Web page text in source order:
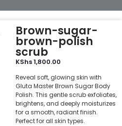
Brown-sugar-
brown-polish
scrub
KShs1,800.00
Reveal soft, glowing skin with
Gluta Master Brown Sugar Body
Polish. This gentle scrub exfoliates,
brightens, and deeply moisturizes
for a smooth, radiant finish.
Perfect for all skin types.